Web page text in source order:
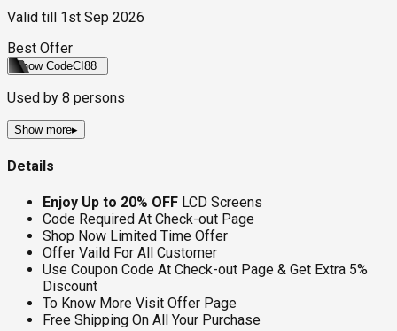
Valid till
1st Sep 2026
Best Offer
Show CodeCI88
Used by 8 persons
Show more▸
Details
Enjoy Up to 20% OFF LCD Screens
Code Required At Check-out Page
Shop Now Limited Time Offer
Offer Vaild For All Customer
Use Coupon Code At Check-out Page & Get Extra 5%
Discount
To Know More Visit Offer Page
Free Shipping On All Your Purchase